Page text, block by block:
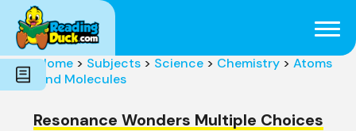
Subjects
Genres
Holidays
Word Count
Skills
Pre-Reading
Home > Subjects > Science > Chemistry > Atoms
and Molecules
Resonance Wonders Multiple Choices